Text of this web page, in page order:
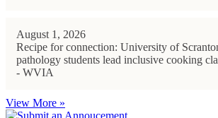
August 1, 2026
Recipe for connection: University of
pathology students lead inclusive cooking
- WVIA
View More »